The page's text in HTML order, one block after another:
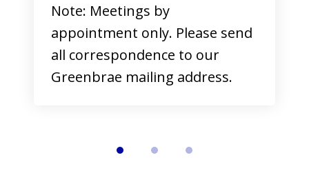
Note: Meetings by
appointment only. Please send
all correspondence to our
Greenbrae mailing address.